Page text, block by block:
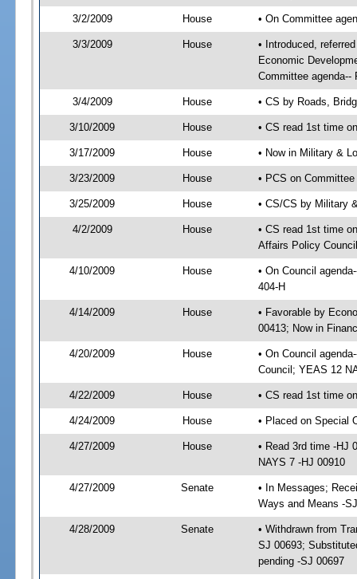
3/2/2009 House • On Committee
3/3/2009 House
• Introduced,
Economic
Committee
3/4/2009 House • CS by Roads,
3/10/2009 House • CS read 1st time
3/17/2009 House • Now in Military &
3/23/2009 House • PCS on
3/25/2009 House • CS/CS by Military
4/2/2009 House
• CS read 1st time
Affairs Policy
4/10/2009 House
• On Council
404-H
4/14/2009 House
• Favorable by
00413; Now in
4/20/2009 House
• On Council
Council; YEAS 12
4/22/2009 House • CS read 1st time
4/24/2009 House • Placed on Special
4/27/2009 House
• Read 3rd time -HJ
NAYS 7 -HJ 00910
4/27/2009 Senate
• In Messages;
Ways and Means -
4/28/2009 Senate
• Withdrawn from
SJ 00693;
pending -SJ 00697